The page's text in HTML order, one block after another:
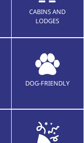
CABINS AND
LODGES
DOG-FRIENDLY